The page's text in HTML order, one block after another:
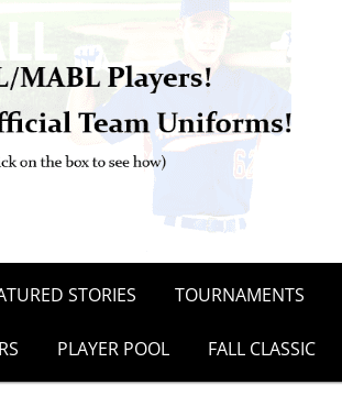
STORIES TOURNAMENTS
PLAYER POOL FALL CLASSIC